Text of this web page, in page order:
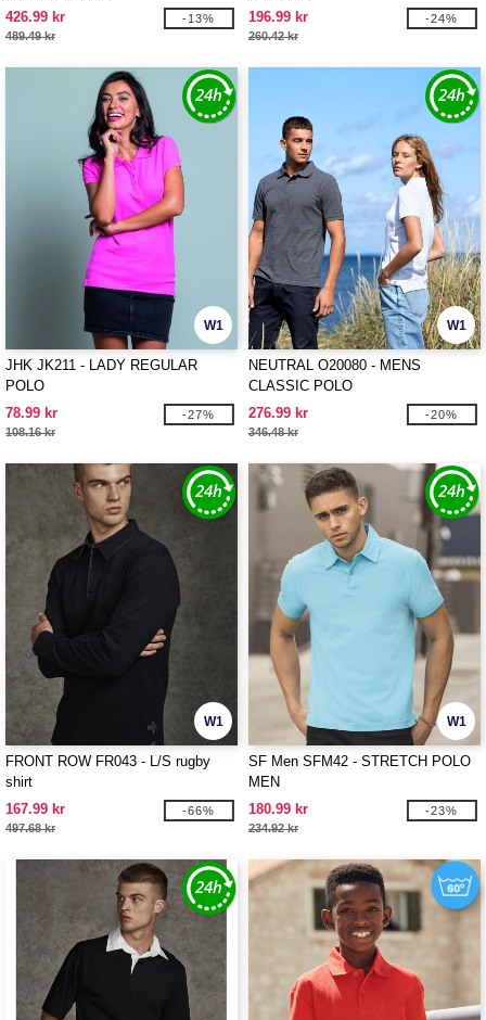
426.99 kr
489.49 kr
-13%
196.99 kr
260.42 kr
-24%
W1
JHK JK211 - LADY REGULAR
POLO
78.99 kr
108.16 kr
-27%
W1
NEUTRAL O20080 - MENS
CLASSIC POLO
276.99 kr
346.48 kr
-20%
W1
FRONT ROW FR043 - L/S rugby
shirt
167.99 kr
497.68 kr
-66%
W1
SF Men SFM42 - STRETCH POLO
MEN
180.99 kr
234.92 kr
-23%